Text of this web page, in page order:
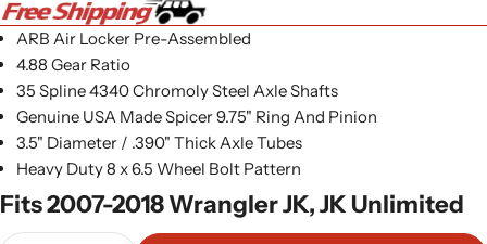
price
ARB Air Locker Pre-Assembled
4.88 Gear Ratio
35 Spline 4340 Chromoly Steel Axle Shafts
Genuine USA Made Spicer 9.75" Ring And Pinion
3.5" Diameter / .390" Thick Axle Tubes
Heavy Duty 8 x 6.5 Wheel Bolt Pattern
Fits 2007-2018 Wrangler JK, JK Unlimited